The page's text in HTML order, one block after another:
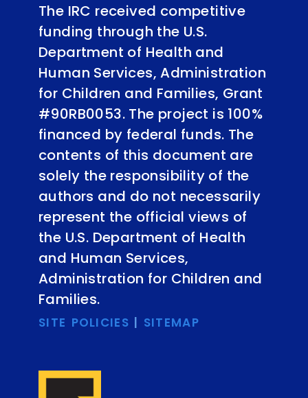
The IRC received competitive
funding through the U.S.
Department of Health and
Human Services, Administration
for Children and Families, Grant
#90RB0053. The project is 100%
financed by federal funds. The
contents of this document are
solely the responsibility of the
authors and do not necessarily
represent the official views of
the U.S. Department of Health
and Human Services,
Administration for Children and
Families.
SITE POLICIES | SITEMAP